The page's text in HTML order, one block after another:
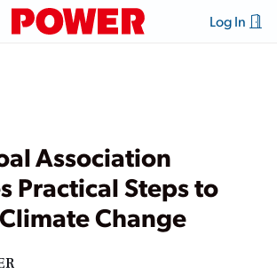
Log In
Association
Practical Steps to
Change